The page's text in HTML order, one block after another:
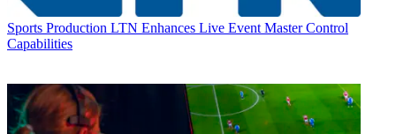
Sports Production LTN Enhances Live Event Master Control
Capabilities